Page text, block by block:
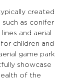
created
such as conifer
and aerial
children and
game park
showcase
of the